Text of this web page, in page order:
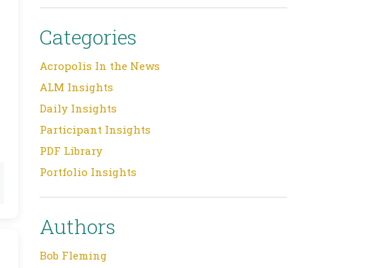
Categories
Acropolis In the News
ALM Insights
Daily Insights
Participant Insights
PDF Library
Portfolio Insights
Authors
Bob Fleming